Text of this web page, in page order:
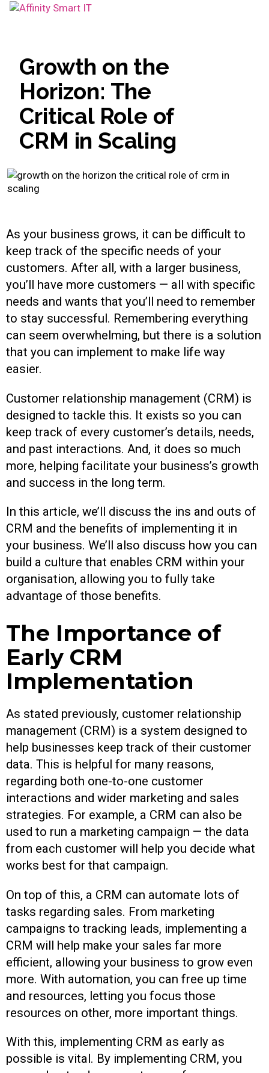
Growth on the
Horizon: The
Critical Role of
CRM in Scaling
As your business grows, it can be difficult to
keep track of the specific needs of your
customers. After all, with a larger business,
you’ll have more customers — all with specific
needs and wants that you’ll need to remember
to stay successful. Remembering everything
can seem overwhelming, but there is a solution
that you can implement to make life way
easier.
Customer relationship management (CRM) is
designed to tackle this. It exists so you can
keep track of every customer’s details, needs,
and past interactions. And, it does so much
more, helping facilitate your business’s growth
and success in the long term.
In this article, we’ll discuss the ins and outs of
CRM and the benefits of implementing it in
your business. We’ll also discuss how you can
build a culture that enables CRM within your
organisation, allowing you to fully take
advantage of those benefits.
The Importance of
Early CRM
Implementation
As stated previously, customer relationship
management (CRM) is a system designed to
help businesses keep track of their customer
data. This is helpful for many reasons,
regarding both one-to-one customer
interactions and wider marketing and sales
strategies. For example, a CRM can also be
used to run a marketing campaign — the data
from each customer will help you decide what
works best for that campaign.
On top of this, a CRM can automate lots of
tasks regarding sales. From marketing
campaigns to tracking leads, implementing a
CRM will help make your sales far more
efficient, allowing your business to grow even
more. With automation, you can free up time
and resources, letting you focus those
resources on other, more important things.
With this, implementing CRM as early as
possible is vital. By implementing CRM, you